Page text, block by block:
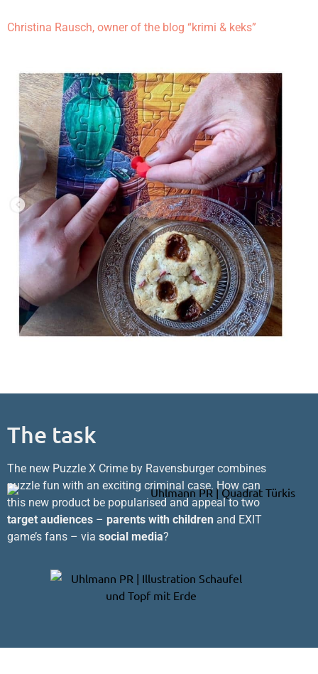
Christina Rausch, owner of the blog “krimi & keks”
The task
The new Puzzle X Crime by Ravensburger combines
puzzle fun with an exciting criminal case. How can
this new product be popularised and appeal to two
target audiences – parents with children and EXIT
game’s fans – via social media?